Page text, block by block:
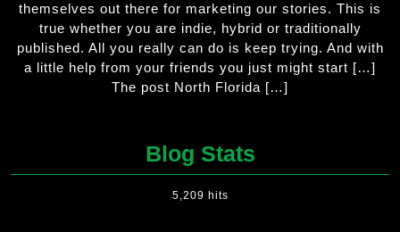
themselves out there for marketing our stories. This is
true whether you are indie, hybrid or traditionally
published. All you really can do is keep trying. And with
a little help from your friends you just might start […]
The post North Florida […]
Blog Stats
5,209 hits